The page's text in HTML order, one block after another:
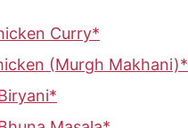
Curry*
(Murgh Makhani)*